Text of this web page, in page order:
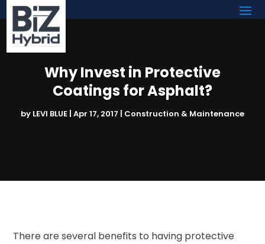
Why Invest in Protective
Coatings for Asphalt?
by LEVI BLUE | Apr 17, 2017 | Construction & Maintenance
There are several benefits to having protective